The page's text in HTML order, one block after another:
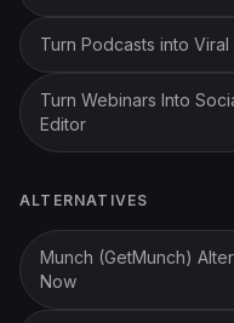
Turn Podcasts into Viral
Turn Webinars Into
Editor
ALTERNATIVES
Munch (GetMunch)
Now